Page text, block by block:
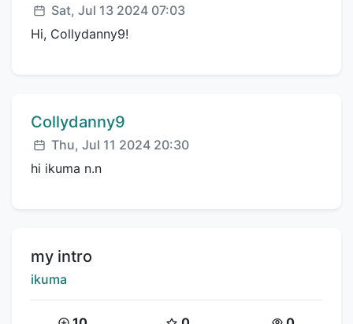
Posted:
Sat, Jul 13 2024 07:03
Hi, Collydanny9!
Comment author:
Collydanny9
Posted:
Thu, Jul 11 2024 20:30
hi ikuma n.n
Title:
my intro
Creator:
ikuma